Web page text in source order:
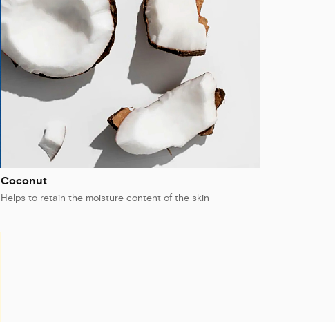
Coconut
Helps to retain the moisture content of the skin